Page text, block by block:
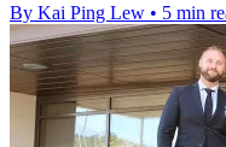
By Kai Ping Lew • 5 min